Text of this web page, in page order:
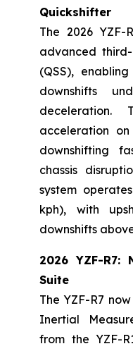
Quickshifter
The 2026 YZF-
advanced
(QSS),
downshifts
deceleration.
acceleration
downshifting
chassis
system
kph), with
downshifts
2026 YZF-R7:
Suite
The YZF-R7
Inertial
from the YZF-